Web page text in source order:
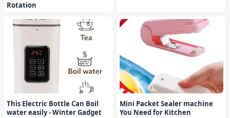
Rotation
This Electric Bottle Can Boil
water easily - Winter Gadget
Mini Packet Sealer machine
You Need for Kitchen